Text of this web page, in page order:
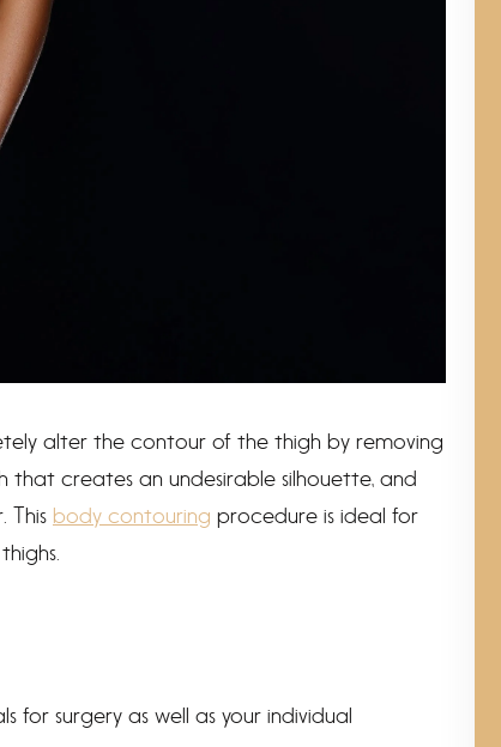
alter the contour of the thigh by removing
that creates an undesirable silhouette, and
This body contouring procedure is ideal for
for surgery as well as your individual